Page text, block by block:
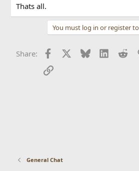
Thats all.
You must log in or register
Share: Facebook BlueskyLinkedIn
Link
General Chat